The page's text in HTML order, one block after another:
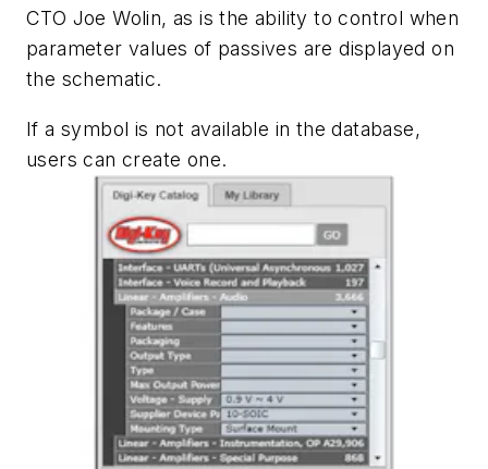
CTO Joe Wolin, as is the ability to control when
parameter values of passives are displayed on
the schematic.
If a symbol is not available in the database,
users can create one.